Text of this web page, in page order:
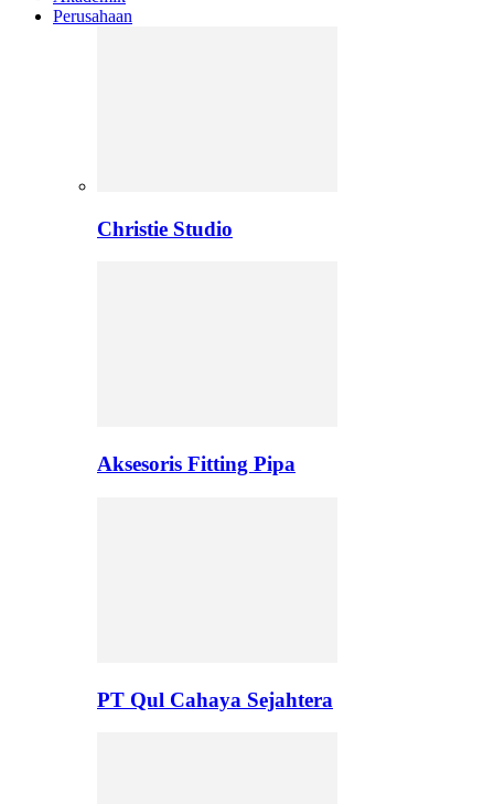
Perusahaan
Christie Studio
Aksesoris Fitting Pipa
PT Qul Cahaya Sejahtera